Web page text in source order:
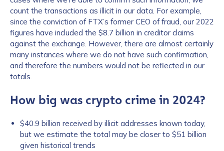
count the transactions as illicit in our data. For example,
since the conviction of FTX’s former CEO of fraud, our 2022
figures have included the $8.7 billion in creditor claims
against the exchange. However, there are almost certainly
many instances where we do not have such confirmation,
and therefore the numbers would not be reflected in our
totals.
How big was crypto crime in 2024?
$40.9 billion received by illicit addresses known today,
but we estimate the total may be closer to $51 billion
given historical trends